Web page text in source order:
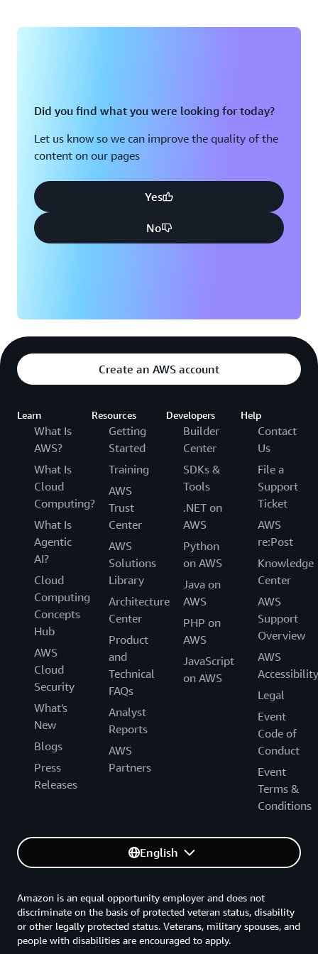
Did you find what you were looking for today?
Let us know so we can improve the quality of the
content on our pages
Yes
No
Create an AWS account
Learn
What Is
AWS?
What Is
Cloud
Computing?
What Is
Agentic
AI?
Cloud
Computing
Concepts
Hub
AWS
Cloud
Security
What's
New
Blogs
Press
Releases
Resources
Getting
Started
Training
AWS
Trust
Center
AWS
Solutions
Library
Architecture
Center
Product
and
Technical
FAQs
Analyst
Reports
AWS
Partners
Developers
Builder
Center
SDKs &
Tools
.NET on
AWS
Python
on AWS
Java on
AWS
PHP on
AWS
JavaScript
on AWS
Help
Contact
Us
File a
Support
Ticket
AWS
re:Post
Knowledge
Center
AWS
Support
Overview
AWS
Accessibility
Legal
Event
Code of
Conduct
Event
Terms &
Conditions
English
Amazon is an equal opportunity employer and does not
discriminate on the basis of protected veteran status, disability
or other legally protected status. Veterans, military spouses, and
people with disabilities are encouraged to apply.